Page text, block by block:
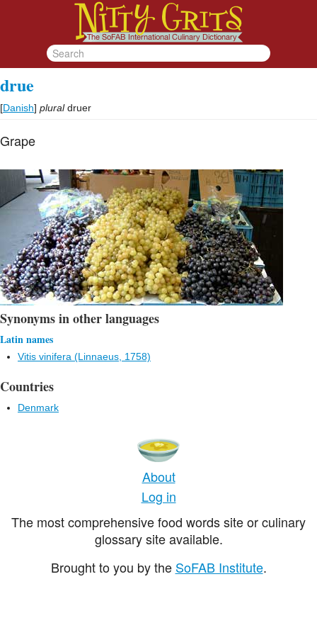
drue
[Danish] plural druer
Grape
Synonyms in other languages
Latin names
Vitis vinifera (Linnaeus, 1758)
Countries
Denmark
About
Log in
The most comprehensive food words site or culinary
glossary site available.
Brought to you by the SoFAB Institute.